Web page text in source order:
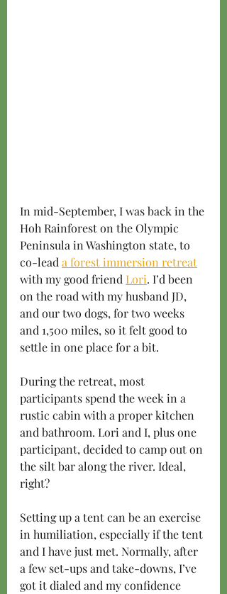
In mid-September, I was back in the
Hoh Rainforest on the Olympic
Peninsula in Washington state, to
co-lead a forest immersion retreat
with my good friend Lori. I’d been
on the road with my husband JD,
and our two dogs, for two weeks
and 1,500 miles, so it felt good to
settle in one place for a bit.
During the retreat, most
participants spend the week in a
rustic cabin with a proper kitchen
and bathroom. Lori and I, plus one
participant, decided to camp out on
the silt bar along the river. Ideal,
right?
Setting up a tent can be an exercise
in humiliation, especially if the tent
and I have just met. Normally, after
a few set-ups and take-downs, I’ve
got it dialed and my confidence